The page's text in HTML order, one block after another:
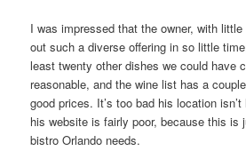
I was impressed that the owner, with
out such a diverse offering in so little
least twenty other dishes we could have
reasonable, and the wine list has a
good prices. It’s too bad his location
his website is fairly poor, because this is
bistro Orlando needs.